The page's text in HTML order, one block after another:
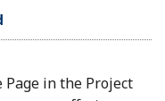
Page in the Project